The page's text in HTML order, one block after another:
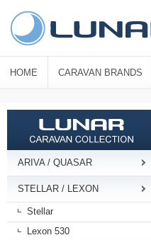
HOME CARAVAN BRANDS
ARIVA / QUASAR
STELLAR / LEXON
Stellar
Lexon 530